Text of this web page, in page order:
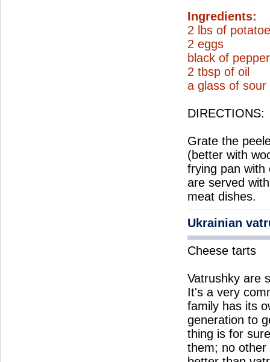
Ingredients:
2 lbs of
2 eggs
black of pepper
2 tbsp of oil
a glass of sour
DIRECTIONS:
Grate the
(better with
frying pan with
are served
meat dishes.
Ukrainian
Cheese tarts
Vatrushky are
It's a very
family has its
generation to
thing is for
them; no other